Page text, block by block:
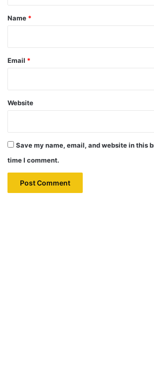
*
Name *
Email *
Website
Save my name, email, and website in this
time I comment.